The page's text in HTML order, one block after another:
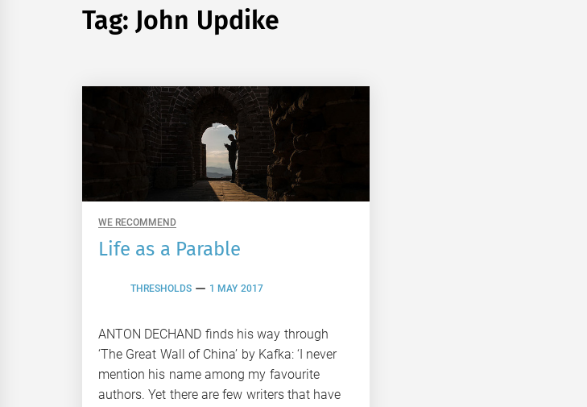
Tag: John Updike
WE RECOMMEND
Life as a Parable
THRESHOLDS 1 MAY 2017
ANTON DECHAND finds his way through
‘The Great Wall of China’ by Kafka: ‘I never
mention his name among my favourite
authors. Yet there are few writers that have